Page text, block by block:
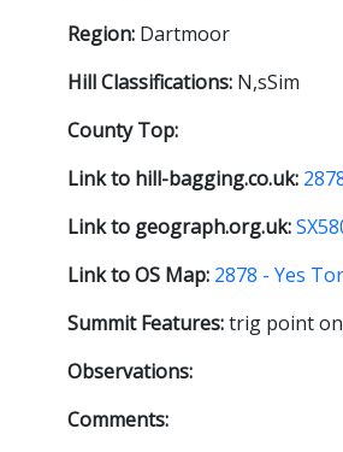
Region: Dartmoor
Hill Classifications: N,sSim
County Top:
Link to hill-bagging.co.uk:
Link to geograph.org.uk:
Link to OS Map: 2878 - Yes Tor
Summit Features:trig point
Observations:
Comments: